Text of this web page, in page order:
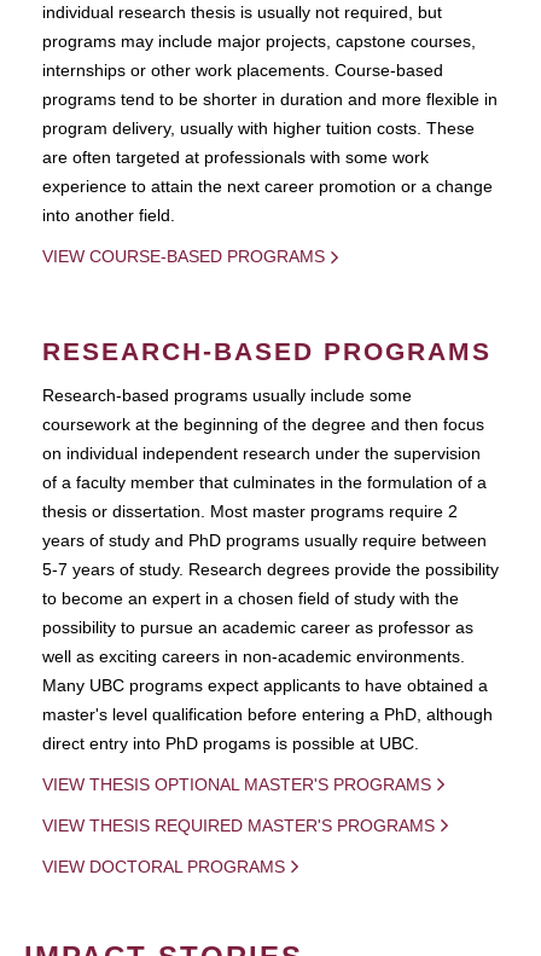
individual research thesis is usually not required, but
programs may include major projects, capstone courses,
internships or other work placements. Course-based
programs tend to be shorter in duration and more flexible in
program delivery, usually with higher tuition costs. These
are often targeted at professionals with some work
experience to attain the next career promotion or a change
into another field.
VIEW COURSE-BASED PROGRAMS
RESEARCH-BASED PROGRAMS
Research-based programs usually include some
coursework at the beginning of the degree and then focus
on individual independent research under the supervision
of a faculty member that culminates in the formulation of a
thesis or dissertation. Most master programs require 2
years of study and PhD programs usually require between
5-7 years of study. Research degrees provide the possibility
to become an expert in a chosen field of study with the
possibility to pursue an academic career as professor as
well as exciting careers in non-academic environments.
Many UBC programs expect applicants to have obtained a
master's level qualification before entering a PhD, although
direct entry into PhD progams is possible at UBC.
VIEW THESIS OPTIONAL MASTER'S PROGRAMS
VIEW THESIS REQUIRED MASTER'S PROGRAMS
VIEW DOCTORAL PROGRAMS